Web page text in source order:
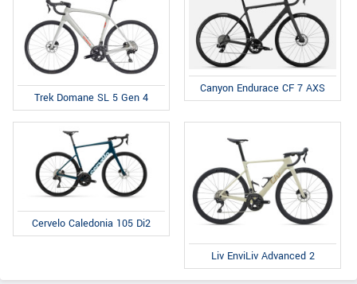
Trek Domane SL 5 Gen 4
Canyon Endurace CF 7 AXS
Cervelo Caledonia 105 Di2
Liv EnviLiv Advanced 2